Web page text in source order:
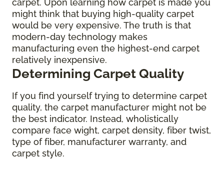
might think that buying high-quality carpet
would be very expensive. The truth is that
modern-day technology makes
manufacturing even the highest-end carpet
relatively inexpensive.
Determining Carpet Quality
If you find yourself trying to determine carpet
quality, the carpet manufacturer might not be
the best indicator. Instead, wholistically
compare face wight, carpet density, fiber twist,
type of fiber, manufacturer warranty, and
carpet style.